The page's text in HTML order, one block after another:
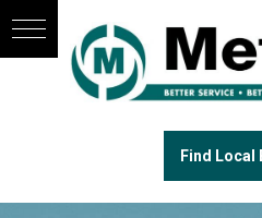
Find Local